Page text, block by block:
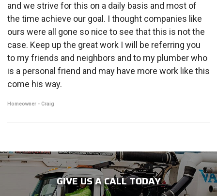
and we strive for this on a daily basis and most of
the time achieve our goal. I thought companies like
ours were all gone so nice to see that this is not the
case. Keep up the great work I will be referring you
to my friends and neighbors and to my plumber who
is a personal friend and may have more work like this
come his way.
Homeowner - Craig
GIVE US A CALL TODAY